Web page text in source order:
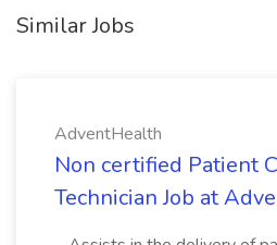
Similar Jobs
AdventHealth
Non certified Patient
Technician Job at